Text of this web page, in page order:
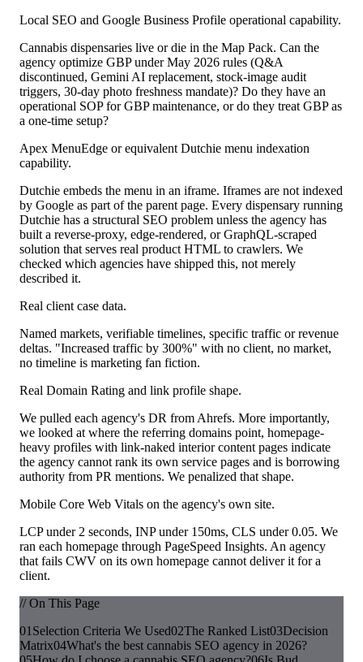
Local SEO and Google Business Profile operational capability.
Cannabis dispensaries live or die in the Map Pack. Can the
agency optimize GBP under May 2026 rules (Q&A
discontinued, Gemini AI replacement, stock-image audit
triggers, 30-day photo freshness mandate)? Do they have an
operational SOP for GBP maintenance, or do they treat GBP as
a one-time setup?
Apex MenuEdge or equivalent Dutchie menu indexation
capability.
Dutchie embeds the menu in an iframe. Iframes are not indexed
by Google as part of the parent page. Every dispensary running
Dutchie has a structural SEO problem unless the agency has
built a reverse-proxy, edge-rendered, or GraphQL-scraped
solution that serves real product HTML to crawlers. We
checked which agencies have shipped this, not merely
described it.
Real client case data.
Named markets, verifiable timelines, specific traffic or revenue
deltas. "Increased traffic by 300%" with no client, no market,
no timeline is marketing fan fiction.
Real Domain Rating and link profile shape.
We pulled each agency's DR from Ahrefs. More importantly,
we looked at where the referring domains point, homepage-
heavy profiles with link-naked interior content pages indicate
the agency cannot rank its own service pages and is borrowing
authority from PR mentions. We penalized that shape.
Mobile Core Web Vitals on the agency's own site.
LCP under 2 seconds, INP under 150ms, CLS under 0.05. We
ran each homepage through PageSpeed Insights. An agency
that fails CWV on its own homepage cannot deliver it for a
client.
// On This Page
01 Selection Criteria We Used02The Ranked List03Decision
Matrix04What's the best cannabis SEO agency in 2026?